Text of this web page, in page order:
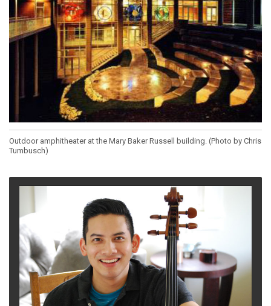
Outdoor amphitheater at the Mary Baker Russell building. (Photo by Chris
Tumbusch)